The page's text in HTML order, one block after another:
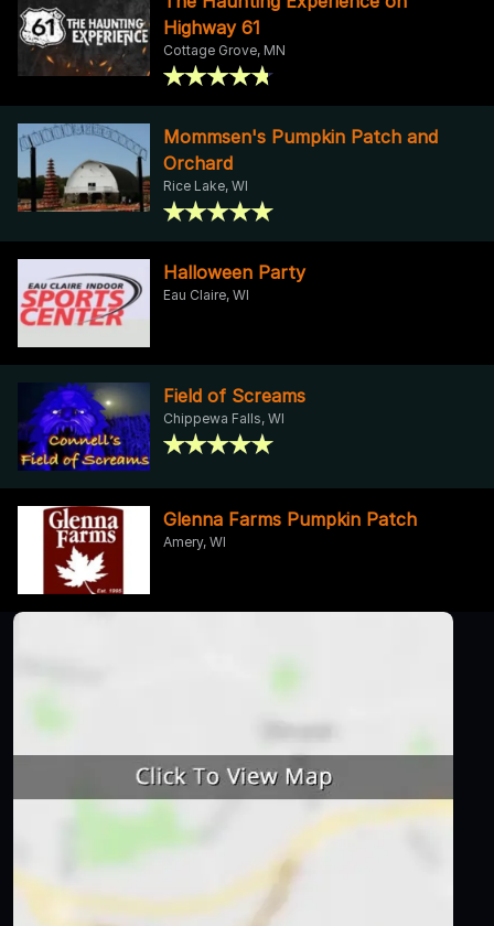
Highway 61
Cottage Grove, MN
Mommsen's Pumpkin Patch and
Orchard
Rice Lake, WI
Halloween Party
Eau Claire, WI
Field of Screams
Chippewa Falls, WI
Glenna Farms Pumpkin Patch
Amery, WI